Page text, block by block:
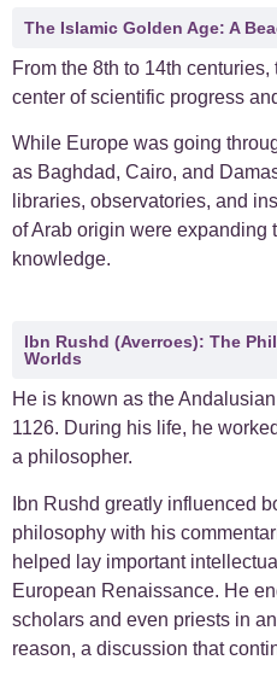
News 6
The Islamic Golden Age: A
From the 8th to 14th
center of scientific progress
While Europe was going
as Baghdad, Cairo, and
libraries, observatories, and
of Arab origin were expanding
knowledge.
Ibn Rushd (Averroes): The
Worlds
He is known as the
1126. During his life, he
a philosopher.
Ibn Rushd greatly influenced
philosophy with his
helped lay important
European Renaissance. He
scholars and even priests in
reason, a discussion that